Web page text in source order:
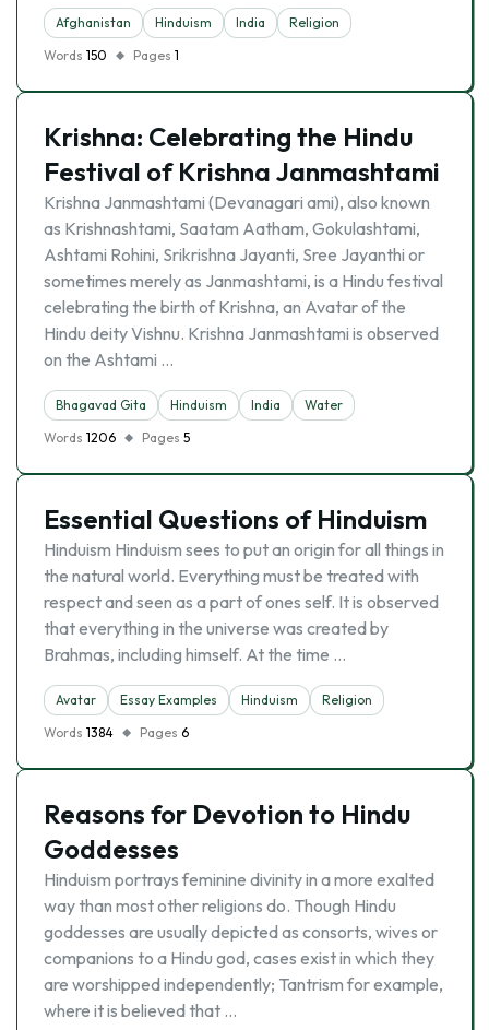
Afghanistan Hinduism India
Religion
Words 150 Pages 1
Krishna: Celebrating the Hindu
Festival of Krishna Janmashtami
Krishna Janmashtami (Devanagari ami), also known
as Krishnashtami, Saatam Aatham, Gokulashtami,
Ashtami Rohini, Srikrishna Jayanti, Sree Jayanthi or
sometimes merely as Janmashtami, is a Hindu festival
celebrating the birth of Krishna, an Avatar of the
Hindu deity Vishnu. Krishna Janmashtami is observed
on the Ashtami …
Bhagavad Gita Hinduism India
Water
Words 1206 Pages 5
Essential Questions of Hinduism
Hinduism Hinduism sees to put an origin for all things in
the natural world. Everything must be treated with
respect and seen as a part of ones self. It is observed
that everything in the universe was created by
Brahmas, including himself. At the time …
Avatar Essay Examples Hinduism
Religion
Words 1384 Pages 6
Reasons for Devotion to Hindu
Goddesses
Hinduism portrays feminine divinity in a more exalted
way than most other religions do. Though Hindu
goddesses are usually depicted as consorts, wives or
companions to a Hindu god, cases exist in which they
are worshipped independently; Tantrism for example,
where it is believed that …